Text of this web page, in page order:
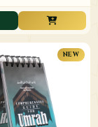
NEW